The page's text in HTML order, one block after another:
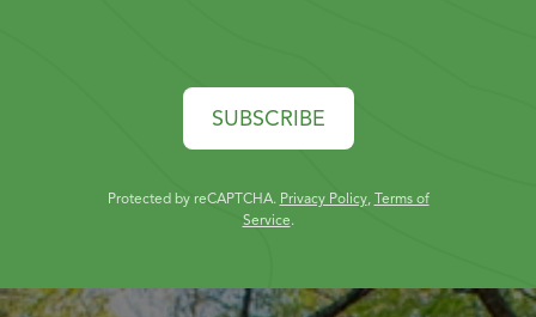
SUBSCRIBE
Protected by reCAPTCHA. Privacy Policy, Terms of
Service.